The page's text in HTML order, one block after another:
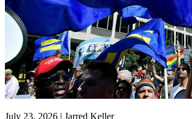
July 23, 2026 | Jarred Keller